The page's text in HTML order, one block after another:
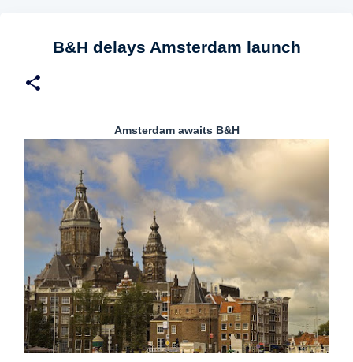
B&H delays Amsterdam launch
Amsterdam awaits B&H